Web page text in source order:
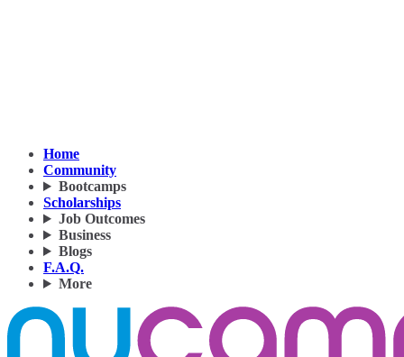
Home
Community
Bootcamps
Scholarships
Job Outcomes
Business
Blogs
F.A.Q.
More